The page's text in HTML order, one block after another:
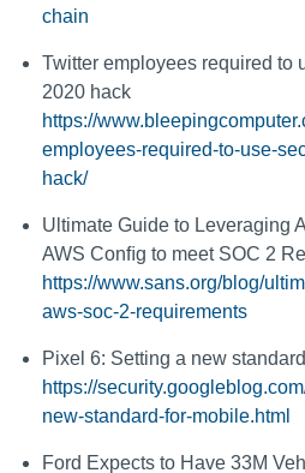
chain
Twitter employees required to
2020 hack
https://
employees-required-to-use-
hack/
Ultimate Guide to Leveraging
AWS Conﬁg to meet SOC 2
https://www.sans.org/blog/
aws-soc-2-requirements
Pixel 6: Setting a new
https://
new-standard-for-mobile.html
Ford Expects to Have 33M